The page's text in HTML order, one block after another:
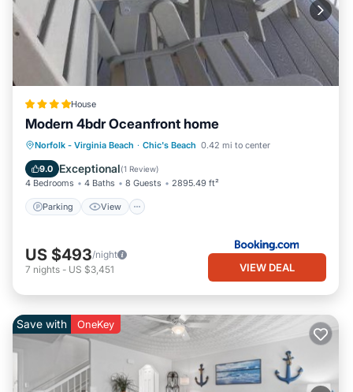
House
Modern 4bdr Oceanfront home
Norfolk - Virginia Beach · Chic's Beach 0.42 mi to center
9.0 Exceptional(1 Review)
4 Bedrooms 4 Baths 8 Guests 2895.49 ft²
Parking View
Parking View
Air Conditioner
Internet
US $493/night
7 nights - US $3,451 VIEW DEAL
Save with OneKey